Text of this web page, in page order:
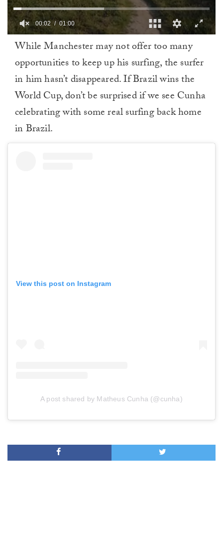
minute,
00:02 01:00
While Manchester may not offer too many
opportunities to keep up his surfing, the surfer
in him hasn’t disappeared. If Brazil wins the
World Cup, don’t be surprised if we see Cunha
celebrating with some real surfing back home
in Brazil.
View this post on Instagram
A post shared by Matheus Cunha (@cunha)